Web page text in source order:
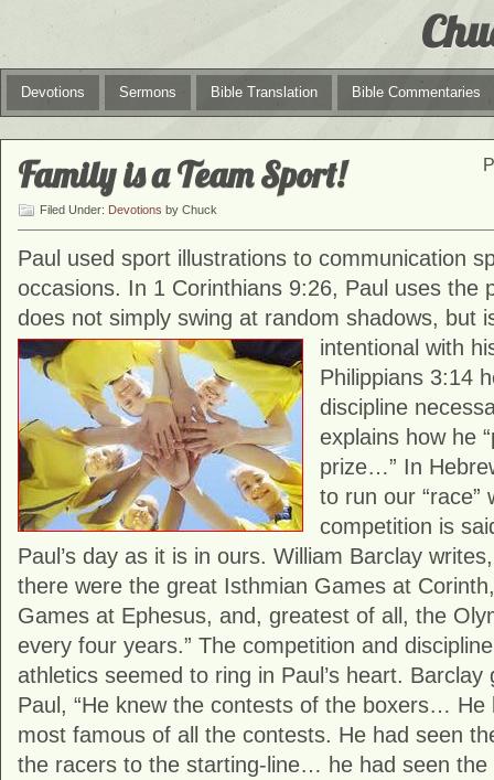
Devotions Sermons Bible Translation Bible Commentaries
Family is a Team Sport!
Filed Under: Devotions by Chuck
Paul used sport illustrations to communication
occasions. In 1 Corinthians 9:26, Paul uses the
does not simply swing at random shadows, but
intentional with
Philippians 3:14
discipline
explains how he
prize…” In
to run our “race”
competition is
Paul’s day as it is in ours. William Barclay
there were the great Isthmian Games at
Games at Ephesus, and, greatest of all, the
every four years.” The competition and
athletics seemed to ring in Paul’s heart. Barclay
Paul, “He knew the contests of the boxers… He
most famous of all the contests. He had seen
the racers to the starting-line… he had seen the